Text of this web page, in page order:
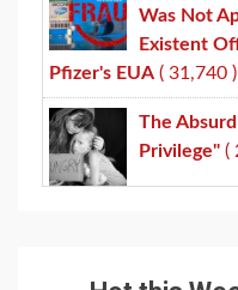
Was Not
Existent
Pfizer's EUA ( 31,740 )
The
Privilege" (